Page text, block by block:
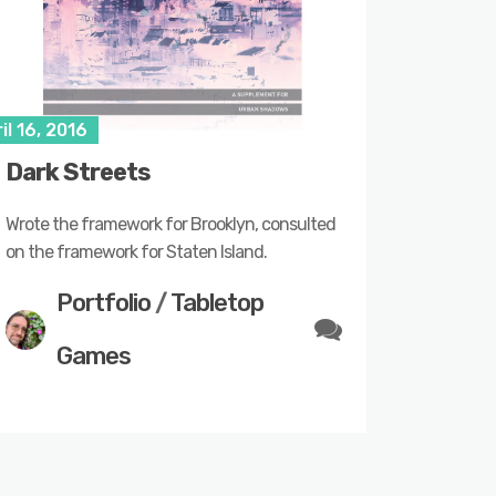
16, 2016
Dark Streets
Wrote the framework for Brooklyn, consulted
on the framework for Staten Island.
Portfolio/Tabletop
Games